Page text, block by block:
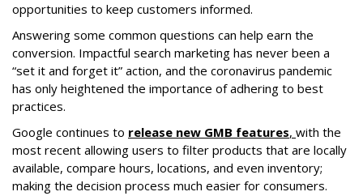
opportunities to keep customers informed.
Answering some common questions can help earn the
conversion. Impactful search marketing has never been a
“set it and forget it” action, and the coronavirus pandemic
has only heightened the importance of adhering to best
practices.
Google continues to release new GMB features, with the
most recent allowing users to filter products that are locally
available, compare hours, locations, and even inventory;
making the decision process much easier for consumers.